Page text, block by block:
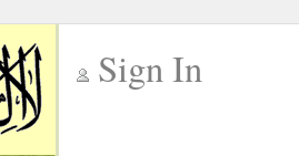
Sign In